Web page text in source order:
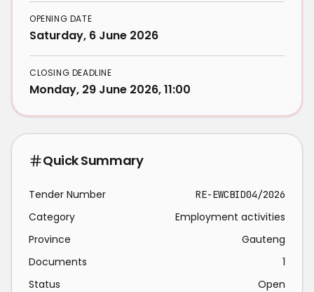
OPENING DATE
Saturday, 6 June 2026
CLOSING DEADLINE
Monday, 29 June 2026, 11:00
Quick Summary
Tender Number RE-EWCBID04/2026
Category
Employment activities
Province
Gauteng
Documents
1
Status
Open